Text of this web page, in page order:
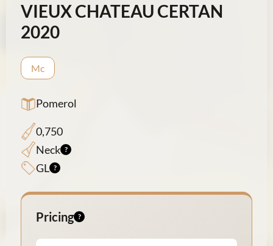
VIEUX CHATEAU CERTAN
2020
Mc
Pomerol
0,750
Neck
GL
Pricing